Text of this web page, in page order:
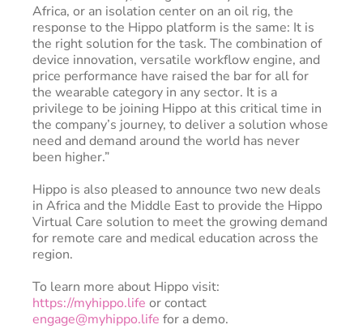
Africa, or an isolation center on an oil rig, the
response to the Hippo platform is the same: It is
the right solution for the task. The combination of
device innovation, versatile workflow engine, and
price performance have raised the bar for all for
the wearable category in any sector. It is a
privilege to be joining Hippo at this critical time in
the company’s journey, to deliver a solution whose
need and demand around the world has never
been higher.”
Hippo is also pleased to announce two new deals
in Africa and the Middle East to provide the Hippo
Virtual Care solution to meet the growing demand
for remote care and medical education across the
region.
To learn more about Hippo visit:
https://myhippo.life or contact
engage@myhippo.life for a demo.